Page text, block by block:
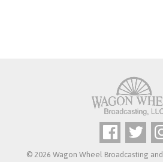
© 2026 Wagon Wheel Broadcasting and